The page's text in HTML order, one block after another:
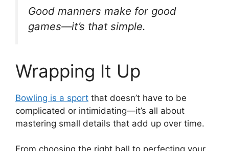
Good manners make for good
games—it’s that simple.
Wrapping It Up
Bowling is a sport that doesn’t have to be
complicated or intimidating—it’s all about
mastering small details that add up over time.